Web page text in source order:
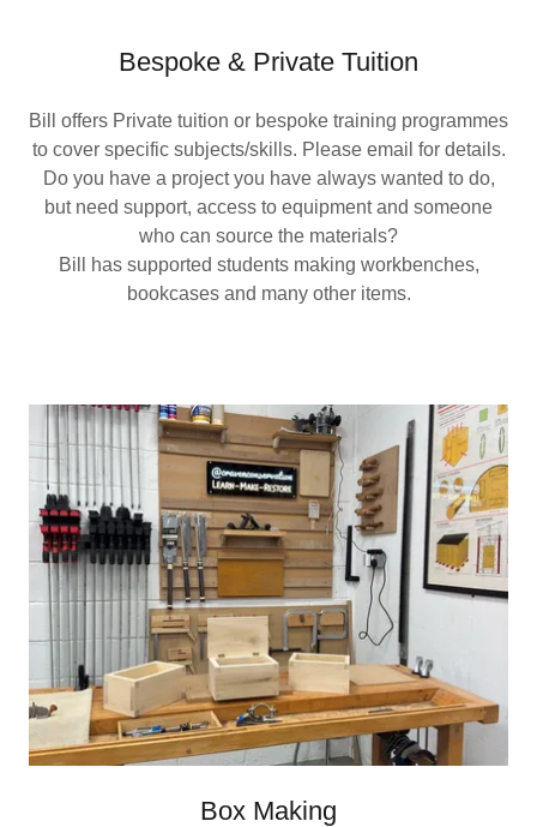
Bespoke & Private Tuition
Bill offers Private tuition or bespoke training programmes
to cover specific subjects/skills. Please email for details.
Do you have a project you have always wanted to do,
but need support, access to equipment and someone
who can source the materials?
Bill has supported students making workbenches,
bookcases and many other items.
Box Making